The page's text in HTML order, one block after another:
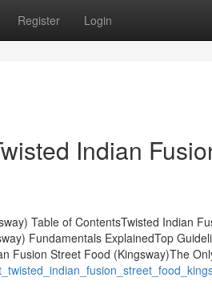
Register Login
Indian
Table of ContentsTwisted Indian
Fundamentals ExplainedTop
Fusion Street Food (Kingsway)The